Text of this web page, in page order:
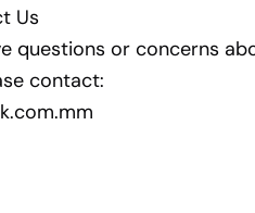
Us
questions or concerns
contact: